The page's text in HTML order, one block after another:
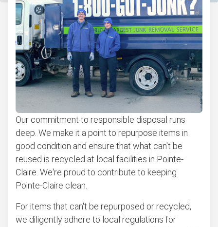
Our commitment to responsible disposal runs
deep. We make it a point to repurpose items in
good condition and ensure that what can't be
reused is recycled at local facilities in Pointe-
Claire. We're proud to contribute to keeping
Pointe-Claire clean.
For items that can't be repurposed or recycled,
we diligently adhere to local regulations for